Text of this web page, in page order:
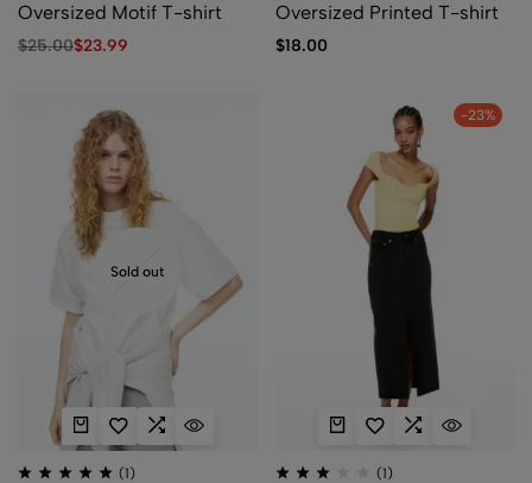
Oversized Motif T-shirt
$25.00$23.99
Oversized Printed T-shirt
$18.00
Sold out
(1)
-23%
(1)